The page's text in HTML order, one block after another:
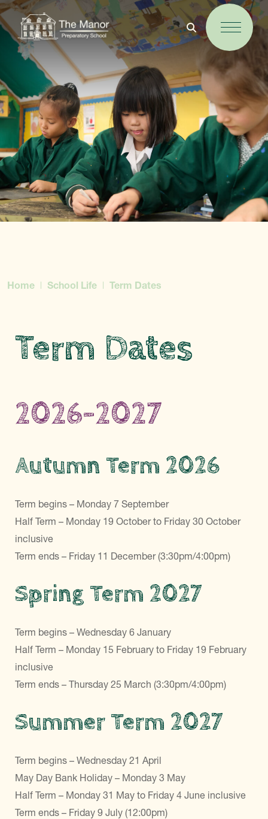
Home School Life Term Dates
Term Dates
2026-2027
Autumn Term 2026
Term begins – Monday 7 September
Half Term – Monday 19 October to Friday 30 October
inclusive
Term ends – Friday 11 December (3:30pm/4:00pm)
Spring Term 2027
Term begins – Wednesday 6 January
Half Term – Monday 15 February to Friday 19 February
inclusive
Term ends – Thursday 25 March (3:30pm/4:00pm)
Summer Term 2027
Term begins – Wednesday 21 April
May Day Bank Holiday – Monday 3 May
Half Term – Monday 31 May to Friday 4 June inclusive
Term ends – Friday 9 July (12:00pm)